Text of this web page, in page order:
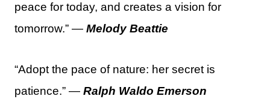
peace for today, and creates a vision for
tomorrow.” — Melody Beattie
“Adopt the pace of nature: her secret is
patience.” — Ralph Waldo Emerson